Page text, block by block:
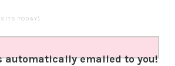
TODAY)
automatically emailed to you!